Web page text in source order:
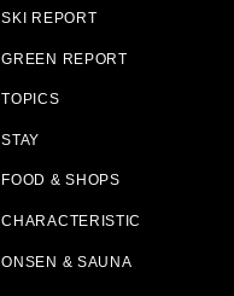
SKI REPORT
GREEN REPORT
TOPICS
STAY
FOOD & SHOPS
CHARACTERISTIC
ONSEN & SAUNA